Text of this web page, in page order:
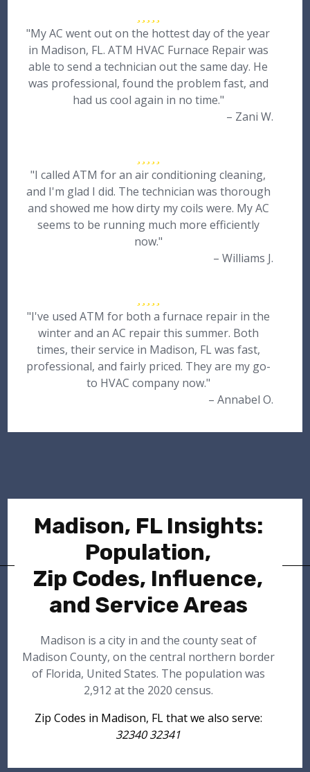
"My AC went out on the hottest day of the year
in Madison, FL. ATM HVAC Furnace Repair was
able to send a technician out the same day. He
was professional, found the problem fast, and
had us cool again in no time."
– Zani W.
"I called ATM for an air conditioning cleaning,
and I'm glad I did. The technician was thorough
and showed me how dirty my coils were. My AC
seems to be running much more efficiently
now."
– Williams J.
"I've used ATM for both a furnace repair in the
winter and an AC repair this summer. Both
times, their service in Madison, FL was fast,
professional, and fairly priced. They are my go-
to HVAC company now."
– Annabel O.
Madison, FL Insights:
Population,
Zip Codes, Influence,
and Service Areas
Madison is a city in and the county seat of
Madison County, on the central northern border
of Florida, United States. The population was
2,912 at the 2020 census.
Zip Codes in Madison, FL that we also serve:
32340 32341